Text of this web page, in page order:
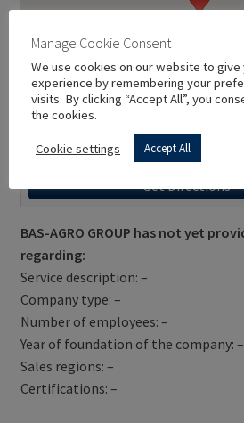
Get Directions
BAS-AGRO GROUP has not yet
regarding:
Service description: –
Company type: –
Number of employees: –
Year of foundation of the company: –
Sales regions: –
Certifications: –
Manage Cookie Consent
We use cookies on our website to
experience by remembering your
visits. By clicking “Accept All”, you
the cookies.
Cookie settings Accept All